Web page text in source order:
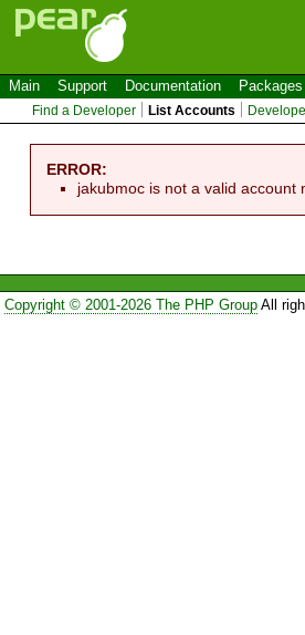
Main Support Documentation Packages
Find a Developer List Accounts
ERROR:
jakubmoc is not a valid account
Copyright © 2001-2026 The PHP GroupAll